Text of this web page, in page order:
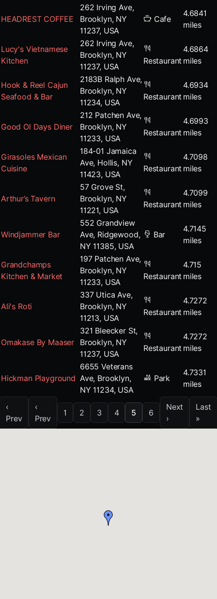
HEADREST COFFEE
262 Irving Ave,
Brooklyn, NY
11237, USA
Cafe
4.6841
miles
Lucy's Vietnamese
Kitchen
262 Irving Ave,
Brooklyn, NY
11237, USA
Restaurant
4.6864
miles
Hook & Reel Cajun
Seafood & Bar
2183B Ralph Ave,
Brooklyn, NY
11234, USA
Restaurant
4.6934
miles
Good Ol Days Diner
212 Patchen Ave,
Brooklyn, NY
11233, USA
Restaurant
4.6993
miles
Girasoles Mexican
Cuisine
184-01 Jamaica
Ave, Hollis, NY
11423, USA
Restaurant
4.7098
miles
Arthur’s Tavern
57 Grove St,
Brooklyn, NY
11221, USA
Restaurant
4.7099
miles
Windjammer Bar
552 Grandview
Ave, Ridgewood,
NY 11385, USA
Bar
4.7145
miles
Grandchamps
Kitchen & Market
197 Patchen Ave,
Brooklyn, NY
11233, USA
Restaurant
4.715
miles
Ali's Roti
337 Utica Ave,
Brooklyn, NY
11213, USA
Restaurant
4.7272
miles
Omakase By Maaser
321 Bleecker St,
Brooklyn, NY
11237, USA
Restaurant
4.7272
miles
Hickman Playground
6655 Veterans
Ave, Brooklyn,
NY 11234, USA
Park
4.7331
miles
‹
Prev
‹
Prev
1 2 3 4 5 6
Next
›
Last
»